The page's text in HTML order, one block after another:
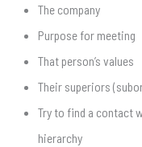
The company
Purpose for meeting
That person’s values
Their superiors
Try to find a contact
hierarchy